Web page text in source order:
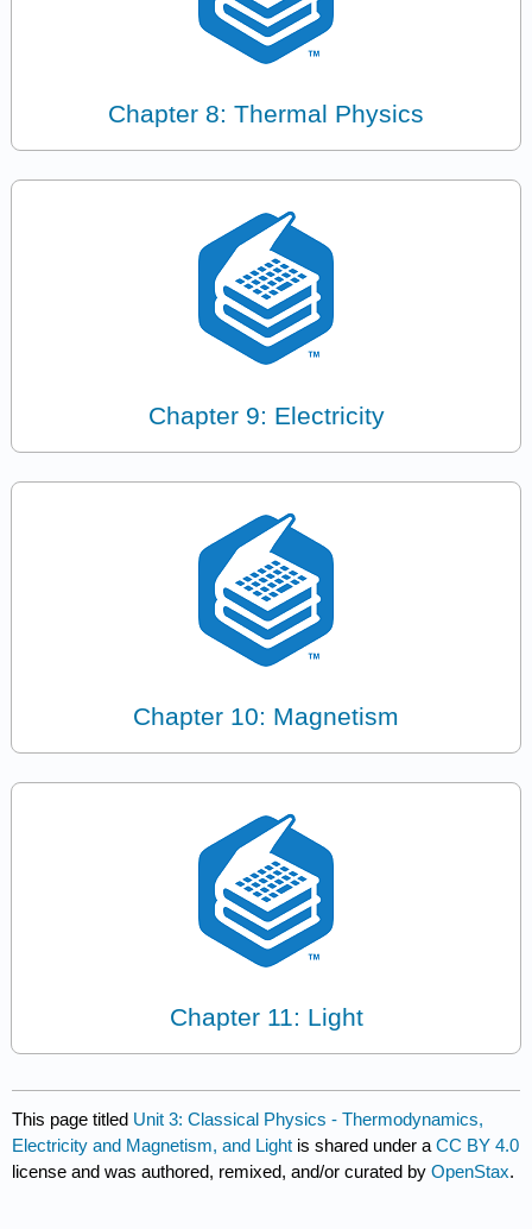
Chapter 8: Thermal Physics
Chapter 9: Electricity
Chapter 10: Magnetism
Chapter 11: Light
This page titled Unit 3: Classical Physics - Thermodynamics,
Electricity and Magnetism, and Light is shared under aCC BY 4.0
license and was authored, remixed, and/or curated byOpenStax.